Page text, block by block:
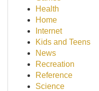
Health
Home
Internet
Kids and Teens
News
Recreation
Reference
Science